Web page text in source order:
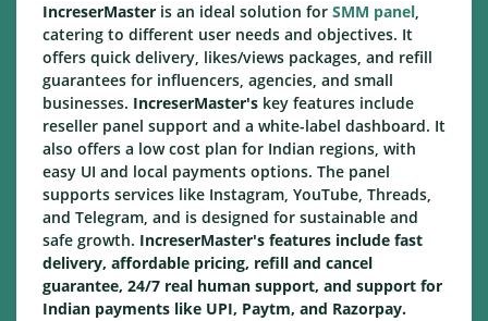
IncreserMaster is an ideal solution for SMM panel,
catering to different user needs and objectives. It
offers quick delivery, likes/views packages, and refill
guarantees for influencers, agencies, and small
businesses. IncreserMaster's key features include
reseller panel support and a white-label dashboard. It
also offers a low cost plan for Indian regions, with
easy UI and local payments options. The panel
supports services like Instagram, YouTube, Threads,
and Telegram, and is designed for sustainable and
safe growth. IncreserMaster's features include fast
delivery, affordable pricing, refill and cancel
guarantee, 24/7 real human support, and support for
Indian payments like UPI, Paytm, and Razorpay.